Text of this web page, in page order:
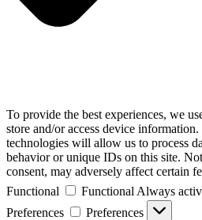
To provide the best experiences, we
store and/or access device
technologies will allow us to process
behavior or unique IDs on this site.
consent, may adversely affect certain
Functional
Functional Always
Preferences
Preferences